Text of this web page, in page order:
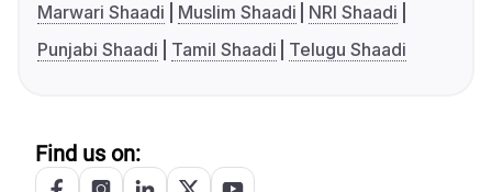
Marwari Shaadi
Muslim Shaadi
NRI Shaadi
Punjabi Shaadi
Tamil Shaadi Telugu Shaadi
Find us on: